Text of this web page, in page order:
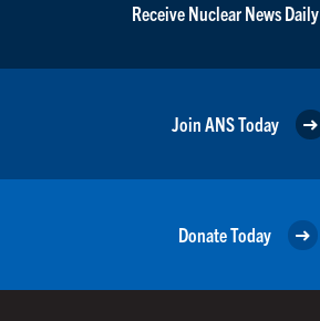
Receive Nuclear News Daily
Join ANS Today
Donate Today